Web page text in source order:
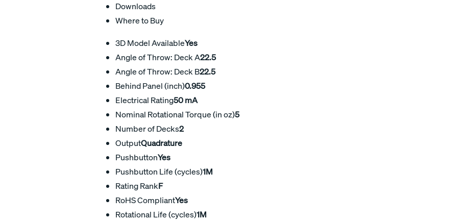
Downloads
Where to Buy
3D Model AvailableYes
Angle of Throw: Deck A22.5
Angle of Throw: Deck B22.5
Behind Panel (inch)0.955
Electrical Rating50 mA
Nominal Rotational Torque (in oz)5
Number of Decks2
OutputQuadrature
PushbuttonYes
Pushbutton Life (cycles)1M
Rating RankF
RoHS CompliantYes
Rotational Life (cycles)1M